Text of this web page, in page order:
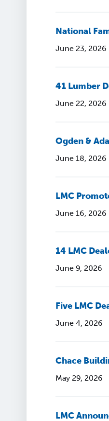
National
June 23, 2026
41 Lumber
June 22, 2026
Ogden &
June 18, 2026
LMC
June 16, 2026
14 LMC
June 9, 2026
Five LMC
June 4, 2026
Chace
May 29, 2026
LMC